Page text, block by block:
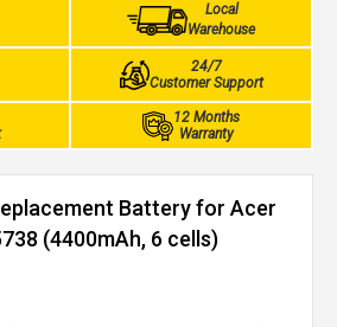
Local
Warehouse
24/7
Customer Support
12 Months
Warranty
Battery for Acer
(4400mAh, 6 cells)